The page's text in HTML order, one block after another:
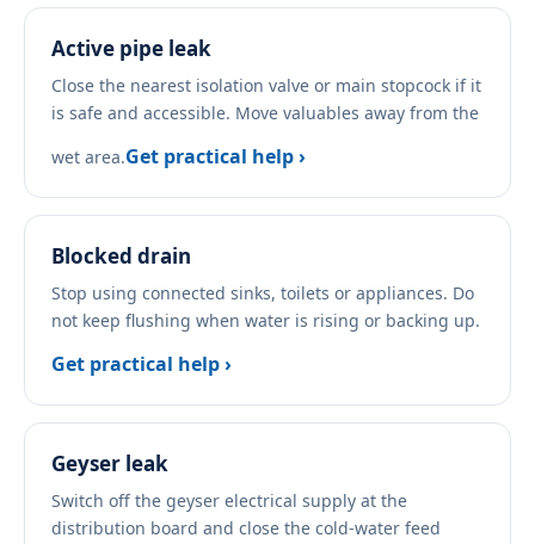
Active pipe leak
Close the nearest isolation valve or main stopcock if it
is safe and accessible. Move valuables away from the
wet area.Get practical help ›
Blocked drain
Stop using connected sinks, toilets or appliances. Do
not keep flushing when water is rising or backing up.
Get practical help ›
Geyser leak
Switch off the geyser electrical supply at the
distribution board and close the cold-water feed